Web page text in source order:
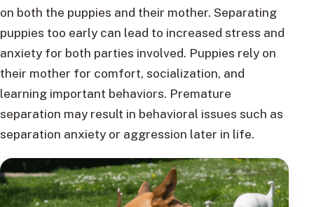
on both the puppies and their mother. Separating
puppies too early can lead to increased stress and
anxiety for both parties involved. Puppies rely on
their mother for comfort, socialization, and
learning important behaviors. Premature
separation may result in behavioral issues such as
separation anxiety or aggression later in life.